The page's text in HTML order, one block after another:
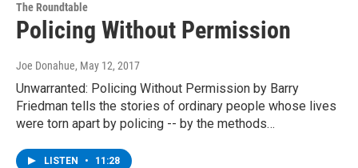
The Roundtable
Policing Without Permission
Joe Donahue, May 12, 2017
Unwarranted: Policing Without Permission by Barry
Friedman tells the stories of ordinary people whose lives
were torn apart by policing -- by the methods…
LISTEN • 11:28